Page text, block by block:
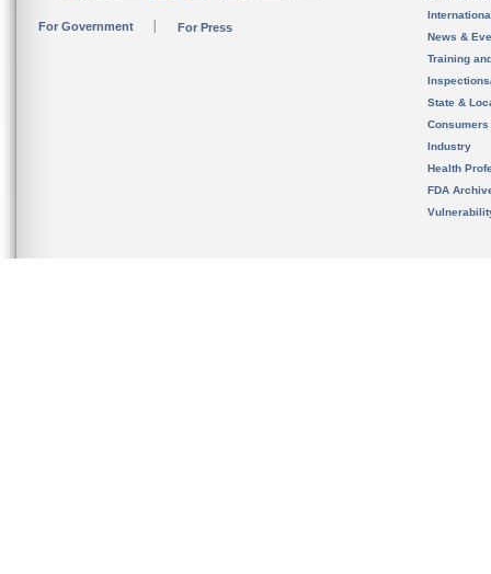
For Government For Press
News &
Training
State &
Consumers
Industry
Health
FDA